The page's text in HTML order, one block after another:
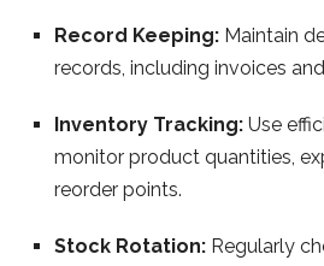
Record Keeping: Maintain
records, including invoices
Inventory Tracking: Use
monitor product quantities,
reorder points.
Stock Rotation: Regularly